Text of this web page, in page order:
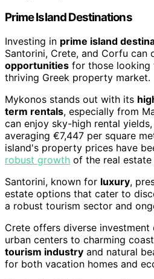
Prime Island Destinations
Investing in prime island
Santorini, Crete, and Corfu can
opportunities for those looking
thriving Greek property market.
Mykonos stands out with its
term rentals, especially from
can enjoy sky-high rental
averaging €7,447 per square
island's property prices have
robust growth of the real estate
Santorini, known for luxury,
estate options that cater to
a robust tourism sector and
Crete offers diverse
urban centers to charming
tourism industry and natural
for both vacation homes and